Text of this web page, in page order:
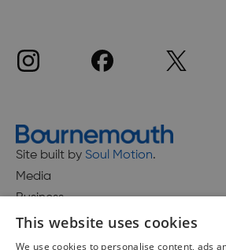
Site built by Soul Motion.
Media
Business
This website uses cookies
We use cookies to personalise content, ads